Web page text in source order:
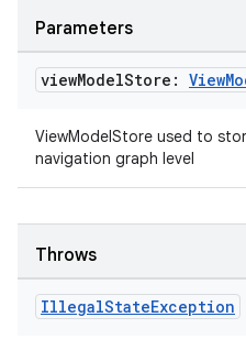
Parameters
viewModelStore: View
ViewModelStore used to
navigation graph level
Throws
IllegalStateException